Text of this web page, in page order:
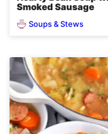
Smoked Sausage
Soups & Stews